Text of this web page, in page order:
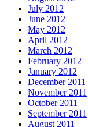
July 2012
June 2012
May 2012
April 2012
March 2012
February 2012
January 2012
December 2011
November 2011
October 2011
September 2011
August 2011